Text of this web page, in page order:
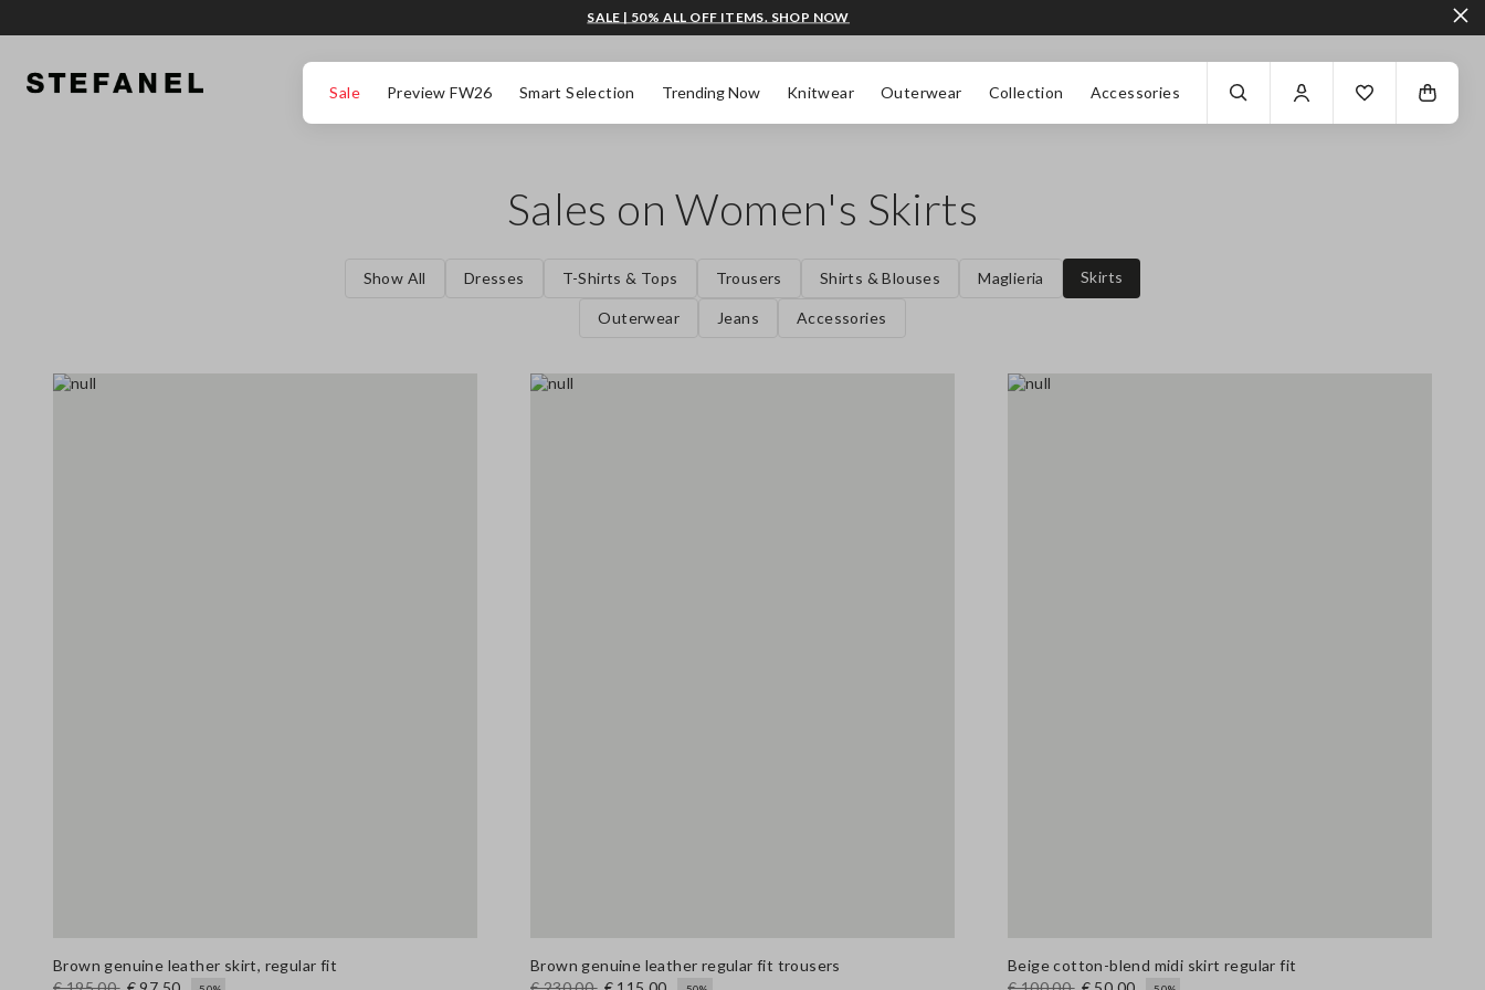
Sale Preview FW26 Smart Selection Trending Now Knitwear Outerwear Collection Accessories
SALE | 50% ALL OFF ITEMS. SHOP NOW
Sales on Women's Skirts
Show All Dresses T-Shirts & Tops Trousers Shirts & Blouses Maglieria Skirts
Outerwear Jeans Accessories
Brown genuine leather skirt, regular fit
Brown genuine leather regular fit trousers
Beige cotton-blend midi skirt regular fit